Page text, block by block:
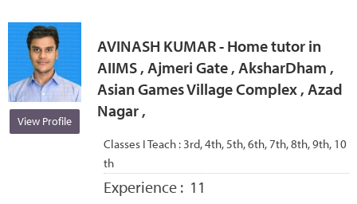
View Profile
AVINASH KUMAR - Home tutor in
AIIMS , Ajmeri Gate , AksharDham ,
Asian Games Village Complex , Azad
Nagar ,
Classes I Teach : 3rd, 4th, 5th, 6th, 7th, 8th, 9th, 10
th
Experience : 11